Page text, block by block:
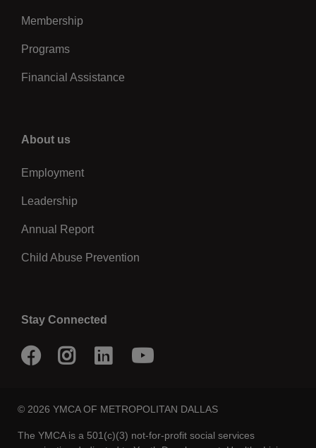
Membership
Programs
Financial Assistance
Right
About us
Employment
Leadership
Annual Report
Child Abuse Prevention
Stay Connected
Facebook
InstagramLinkedIn
© 2026 YMCA OF METROPOLITAN DALLAS
The YMCA is a 501(c)(3) not-for-profit social services